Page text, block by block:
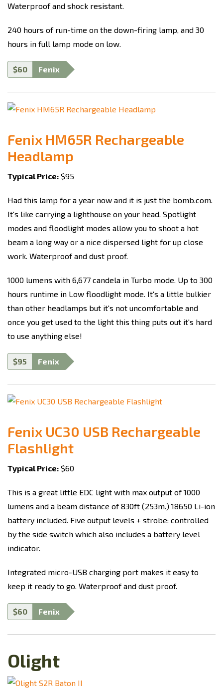
Waterproof and shock resistant.
240 hours of run-time on the down-firing lamp, and 30
hours in full lamp mode on low.
$60 Fenix
Fenix HM65R Rechargeable
Headlamp
Typical Price: $95
Had this lamp for a year now and it is just the bomb.com.
It's like carrying a lighthouse on your head. Spotlight
modes and floodlight modes allow you to shoot a hot
beam a long way or a nice dispersed light for up close
work. Waterproof and dust proof.
1000 lumens with 6,677 candela in Turbo mode. Up to 300
hours runtime in Low floodlight mode. It's a little bulkier
than other headlamps but it's not uncomfortable and
once you get used to the light this thing puts out it's hard
to use anything else!
$95 Fenix
Fenix UC30 USB Rechargeable
Flashlight
Typical Price: $60
This is a great little EDC light with max output of 1000
lumens and a beam distance of 830ft (253m.) 18650 Li-ion
battery included. Five output levels + strobe: controlled
by the side switch which also includes a battery level
indicator.
Integrated micro-USB charging port makes it easy to
keep it ready to go. Waterproof and dust proof.
$60 Fenix
Olight